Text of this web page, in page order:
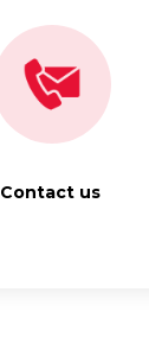
Contact us